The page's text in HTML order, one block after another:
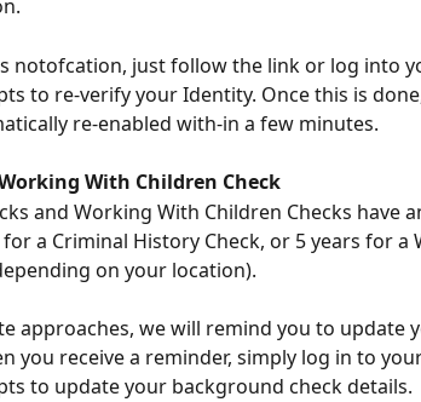
notofcation, just follow the link or log into
to re-verify your Identity. Once this is
re-enabled with-in a few minutes.
With Children Check
and Working With Children Checks have
a Criminal History Check, or 5 years for a
on your location).
approaches, we will remind you to update
you receive a reminder, simply log in to
to update your background check details.